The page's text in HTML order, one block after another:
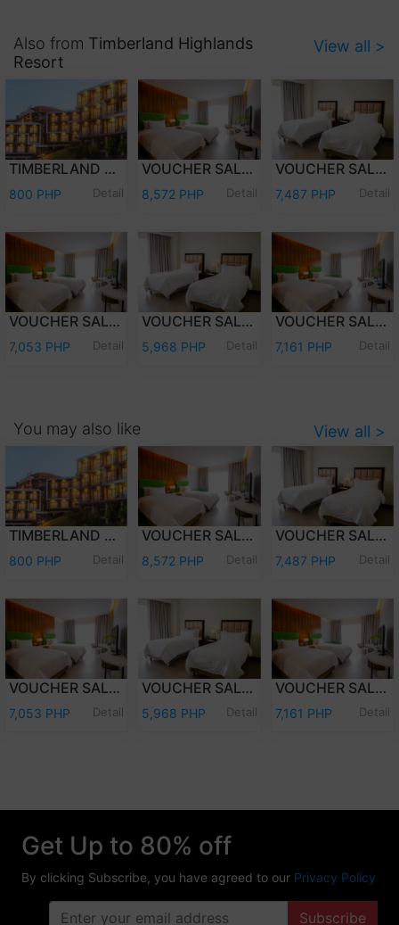
Also from Timberland Highlands
Resort
View all >
TIMBERLAND DAY TOUR (PER PERSON)
800 PHP Detail
VOUCHER SALE - WEEKEND (FRI-SAT) OVERNIGHT STAY PREMIER DELUXE W/BREAKFAST FOR TWO (2) ADULTS AND TWO (2) KIDS (12 YEARS OLD AND BELOW)
8,572 PHP Detail
VOUCHER SALE - WEEKEND (FRI-SAT) OVERNIGHT STAY DELUXE ROOM W/ BREAKFAST FOR TWO (2) ADULTS AND TWO (2) KIDS (12 YEARS OLD AND BELOW)
7,487 PHP Detail
VOUCHER SALE - WEEKDAY (SUN-THU) OVERNIGHT STAY PREMIER DELUXE W/ BREAKFAST FOR TWO (2) ADULTS & TWO (2) KIDS (12 YEARS OLD & BELOW)
7,053 PHP Detail
VOUCHER SALE - WEEKDAY (SUN-THU) OVERNIGHT STAY DELUXE ROOM W/ BREAKFAST FOR TWO (2) ADULTS AND TWO (2) KIDS (12 YEARS OLD AND BELOW)
5,968 PHP Detail
VOUCHER SALE - WEEKEND (FRI-SAT) OVERNIGHT STAY PREMIER DELUXE ROOM ONLY FOR TWO (2) ADULTS AND TWO (2) KIDS (12 YEARS OLD AND BELOW)
7,161 PHP Detail
You may also like View all >
TIMBERLAND DAY TOUR (PER PERSON)
800 PHP Detail
VOUCHER SALE - WEEKEND (FRI-SAT) OVERNIGHT STAY PREMIER DELUXE W/BREAKFAST FOR TWO (2) ADULTS AND TWO (2) KIDS (12 YEARS OLD AND BELOW)
8,572 PHP Detail
VOUCHER SALE - WEEKEND (FRI-SAT) OVERNIGHT STAY DELUXE ROOM W/ BREAKFAST FOR TWO (2) ADULTS AND TWO (2) KIDS (12 YEARS OLD AND BELOW)
7,487 PHP Detail
VOUCHER SALE - WEEKDAY (SUN-THU) OVERNIGHT STAY PREMIER DELUXE W/ BREAKFAST FOR TWO (2) ADULTS & TWO (2) KIDS (12 YEARS OLD & BELOW)
7,053 PHP Detail
VOUCHER SALE - WEEKDAY (SUN-THU) OVERNIGHT STAY DELUXE ROOM W/ BREAKFAST FOR TWO (2) ADULTS AND TWO (2) KIDS (12 YEARS OLD AND BELOW)
5,968 PHP Detail
VOUCHER SALE - WEEKEND (FRI-SAT) OVERNIGHT STAY PREMIER DELUXE ROOM ONLY FOR TWO (2) ADULTS AND TWO (2) KIDS (12 YEARS OLD AND BELOW)
7,161 PHP Detail
Get Up to 80% off
By clicking Subscribe, you have agreed to our Privacy Policy
Subscribe